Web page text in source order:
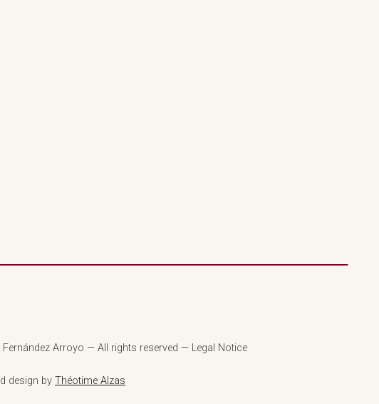
Fernández Arroyo — All rights reserved — Legal Notice
design by Théotime Alzas